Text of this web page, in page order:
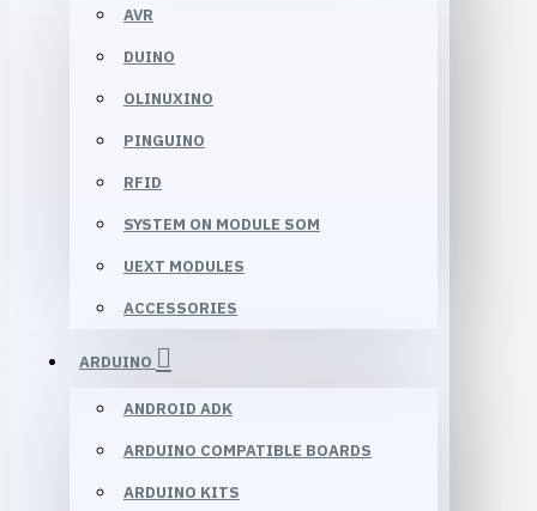
AVR
DUINO
OLINUXINO
PINGUINO
RFID
SYSTEM ON MODULE SOM
UEXT MODULES
ACCESSORIES
ARDUINO
ANDROID ADK
ARDUINO COMPATIBLE BOARDS
ARDUINO KITS